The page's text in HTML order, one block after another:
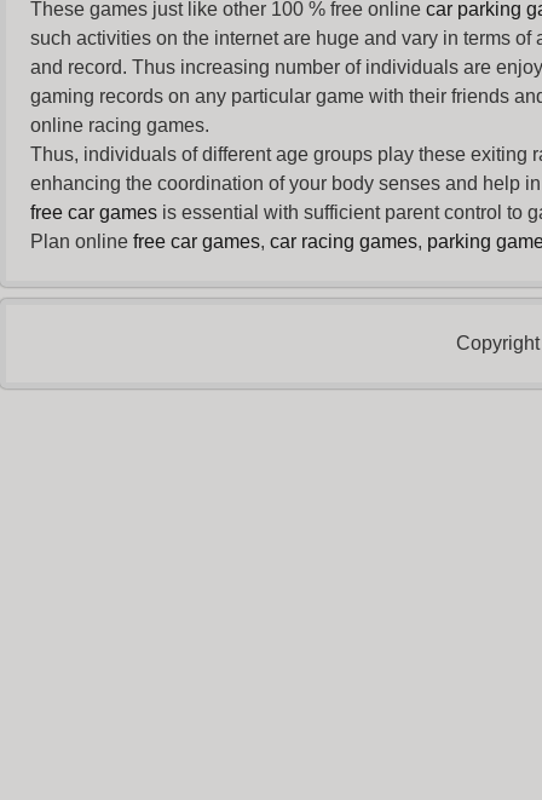
These games just like other 100 % free online car parking
such activities on the internet are huge and vary in terms
and record. Thus increasing number of individuals are
gaming records on any particular game with their friends
online racing games.
Thus, individuals of different age groups play these exiting
enhancing the coordination of your body senses and help
free car games is essential with sufficient parent control to
Plan online free car games, car racing games, parking